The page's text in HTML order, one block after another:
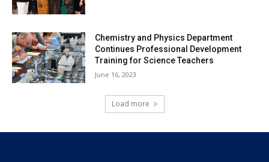
Chemistry and Physics Department
Continues Professional Development
Training for Science Teachers
June 16, 2023
Load more